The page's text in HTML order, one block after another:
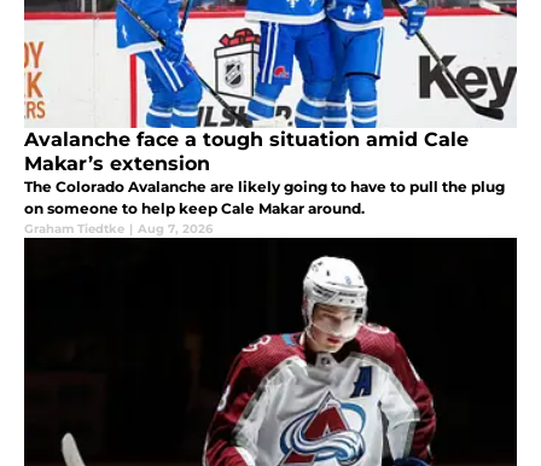
Avalanche face a tough situation amid Cale
Makar’s extension
The Colorado Avalanche are likely going to have to pull the plug
on someone to help keep Cale Makar around.
Graham Tiedtke | Aug 7, 2026